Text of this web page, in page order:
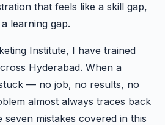
that feels like a skill gap,
learning gap.
Institute, I have trained
Hyderabad. When a
— no job, no results, no
almost always traces back
mistakes covered in this